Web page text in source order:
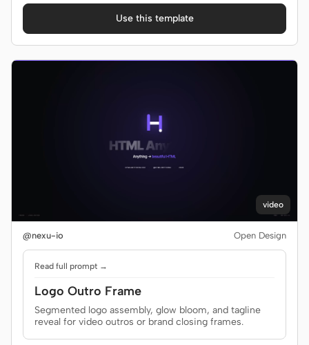
Use this template
video
@nexu-io Open Design
Read full prompt →
Logo Outro Frame
Segmented logo assembly, glow bloom, and tagline
reveal for video outros or brand closing frames.